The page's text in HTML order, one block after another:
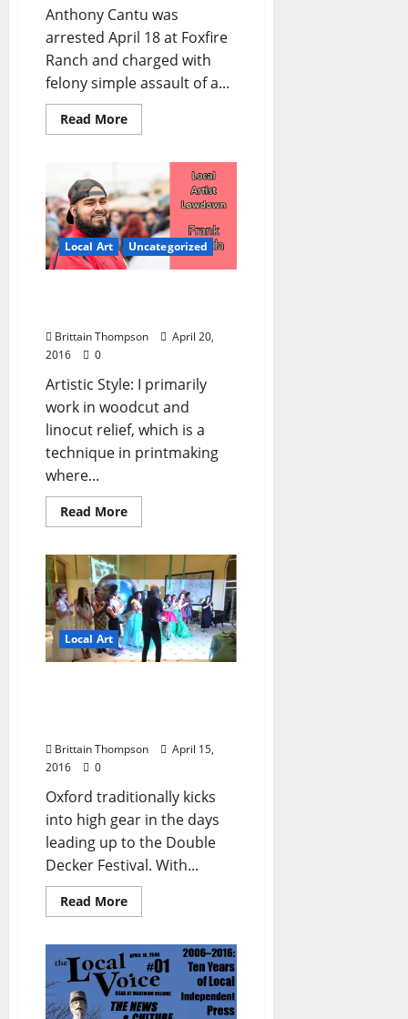
Anthony Cantu was
arrested April 18 at Foxfire
Ranch and charged with
felony simple assault of a...
Read More
Local Art Uncategorized
Brittain Thompson
April 20,
2016
0
Artistic Style: I primarily
work in woodcut and
linocut relief, which is a
technique in printmaking
where...
Read More
Local Art
Brittain Thompson
April 15,
2016
0
Oxford traditionally kicks
into high gear in the days
leading up to the Double
Decker Festival. With...
Read More